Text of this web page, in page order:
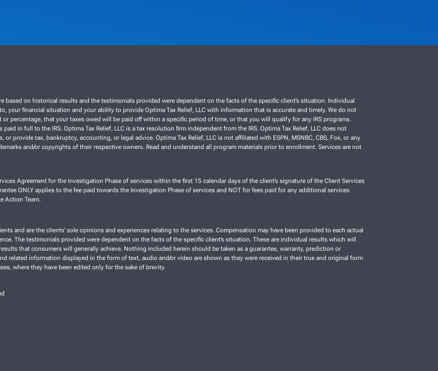
based on historical results and the testimonials provided were dependent on the facts of the specific client’s situation. Individual
your financial situation and your ability to provide Optima Tax Relief, LLC with information that is accurate and timely. We do not
percentage, that your taxes owed will be paid off within a specific period of time, or that you will qualify for any IRS programs.
in full to the IRS. Optima Tax Relief, LLC is a tax resolution firm independent from the IRS. Optima Tax Relief, LLC does not
provide tax, bankruptcy, accounting, or legal advice. Optima Tax Relief, LLC is not affiliated with ESPN, MSNBC, CBS, Fox, or any
and/or copyrights of their respective owners. Read and understand all program materials prior to enrollment. Services are not
Agreement for the Investigation Phase of services within the first 15 calendar days of the client’s signature of the Client Services
ONLY applies to the fee paid towards the Investigation Phase of services and NOT for fees paid for any additional services
Action Team.
and are the clients’ sole opinions and experiences relating to the services. Compensation may have been provided to each actual
The testimonials provided were dependent on the facts of the specific client’s situation. These are individual results which will
that consumers will generally achieve. Nothing included herein should be taken as a guarantee, warranty, prediction or
related information displayed in the form of text, audio and/or video are shown as they were received in their true and original form
where they have been edited only for the sake of brevity.